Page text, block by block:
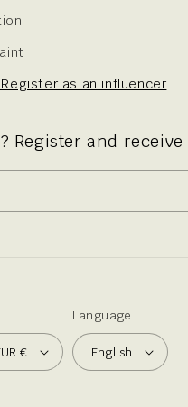
as an influencer
Register and
Netherlands | EUR €
Language
English